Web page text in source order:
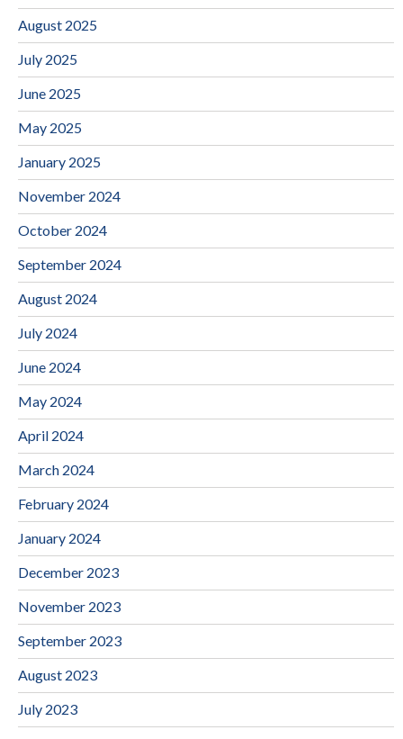
August 2025
July 2025
June 2025
May 2025
January 2025
November 2024
October 2024
September 2024
August 2024
July 2024
June 2024
May 2024
April 2024
March 2024
February 2024
January 2024
December 2023
November 2023
September 2023
August 2023
July 2023